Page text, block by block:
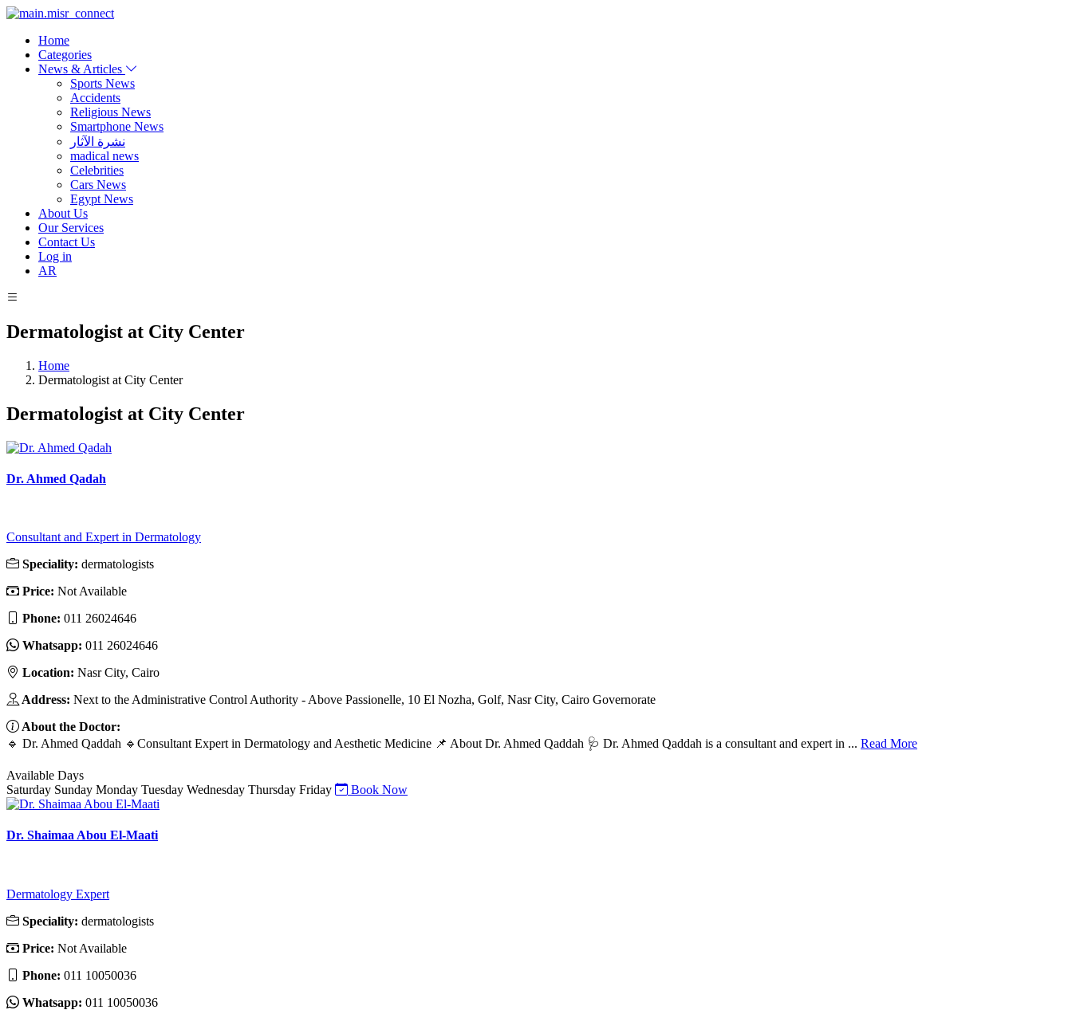
Home
Categories
News & Articles
Sports News
Accidents
Religious News
Smartphone News
نشرة الآثار
madical news
Celebrities
Cars News
Egypt News
About Us
Our Services
Contact Us
Log in
AR
Dermatologist at City Center
Home
Dermatologist at City Center
Dermatologist at City Center
Dr. Ahmed Qadah
Consultant and Expert in Dermatology
Speciality: dermatologists
Price: Not Available
Phone: 011 26024646
Whatsapp: 011 26024646
Location: Nasr City, Cairo
Address: Next to the Administrative Control Authority - Above Passionelle, 10 El Nozha, Golf, Nasr City, Cairo Governorate
About the Doctor:
🔹 Dr. Ahmed Qaddah 🔹Consultant Expert in Dermatology and Aesthetic Medicine 📌 About Dr. Ahmed Qaddah 🩺 Dr. Ahmed Qaddah is a consultant and expert in ... Read More
Available Days
Saturday Sunday Monday Tuesday Wednesday Thursday Friday Book Now
Dr. Shaimaa Abou El-Maati
Dermatology Expert
Speciality: dermatologists
Price: Not Available
Phone: 011 10050036
Whatsapp: 011 10050036